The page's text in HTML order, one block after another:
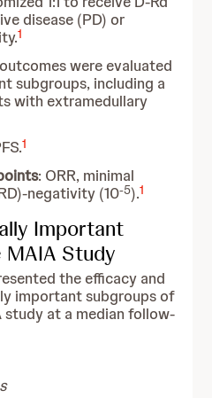
disease (PD) or
1
were evaluated
subgroups, including a
with extramedullary
1
: ORR, minimal
negativity (10-5).1
Important
Study
the efficacy and
important subgroups of
at a median follow-